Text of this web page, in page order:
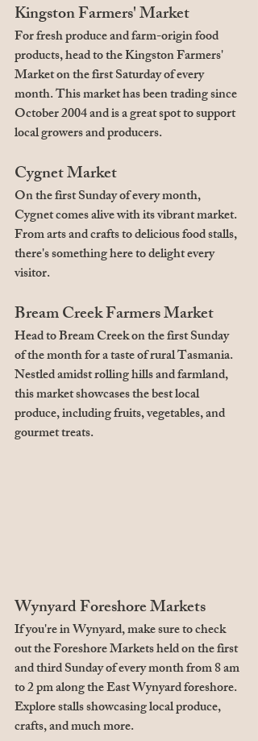
Kingston Farmers' Market
For fresh produce and farm-origin food
products, head to the Kingston Farmers'
Market on the first Saturday of every
month. This market has been trading since
October 2004 and is a great spot to support
local growers and producers.
Cygnet Market
On the first Sunday of every month,
Cygnet comes alive with its vibrant market.
From arts and crafts to delicious food stalls,
there's something here to delight every
visitor.
Bream Creek Farmers Market
Head to Bream Creek on the first Sunday
of the month for a taste of rural Tasmania.
Nestled amidst rolling hills and farmland,
this market showcases the best local
produce, including fruits, vegetables, and
gourmet treats.
Wynyard Foreshore Markets
If you're in Wynyard, make sure to check
out the Foreshore Markets held on the first
and third Sunday of every month from 8 am
to 2 pm along the East Wynyard foreshore.
Explore stalls showcasing local produce,
crafts, and much more.